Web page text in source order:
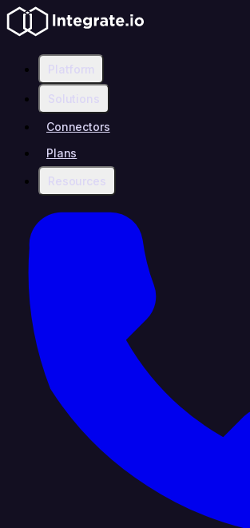
Platform
Solutions
Connectors
Plans
Resources